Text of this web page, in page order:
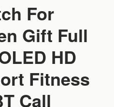
For
Gift Full
HD
Fitness
Call